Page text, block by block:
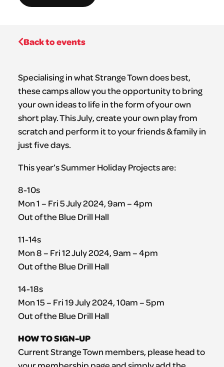
Back to events
Specialising in what Strange Town does best,
these camps allow you the opportunity to bring
your own ideas to life in the form of your own
short play. This July, create your own play from
scratch and perform it to your friends & family in
just five days.
This year’s Summer Holiday Projects are:
8-10s
Mon 1 – Fri 5 July 2024, 9am – 4pm
Out of the Blue Drill Hall
11-14s
Mon 8 – Fri 12 July 2024, 9am – 4pm
Out of the Blue Drill Hall
14-18s
Mon 15 – Fri 19 July 2024, 10am – 5pm
Out of the Blue Drill Hall
HOW TO SIGN-UP
Current Strange Town members, please head to